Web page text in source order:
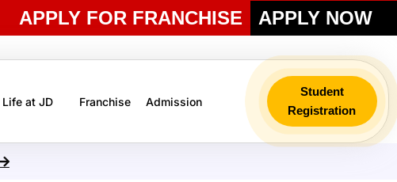
APPLY FOR FRANCHISE APPLY NOW
Life at JD Franchise Admission
Student
Registration